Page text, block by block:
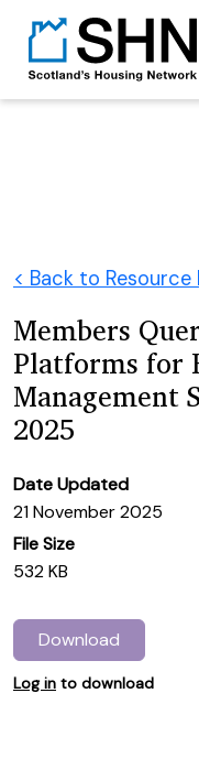
< Back to Resource
Members
Platforms for
Management
2025
Date Updated
21 November 2025
File Size
532 KB
Download
Log in to download